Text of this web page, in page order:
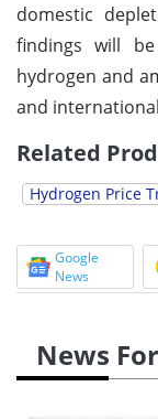
domestic
findings will
hydrogen and
and
Related
Hydrogen Price
Google
News
News